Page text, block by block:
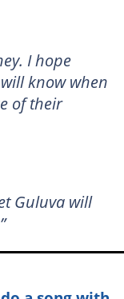
I hope
know when
of their
Guluva will